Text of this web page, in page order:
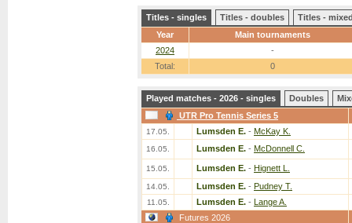
Titles - singles Titles - doubles
Titles -
Year
Main tournaments
2024
-
Total:
0
Played matches - 2026 - singles Doubles
UTR Pro Tennis Series 5
17.05. Lumsden E. - McKay K.
16.05. Lumsden E. - McDonnell C.
15.05. Lumsden E. - Hignett L.
14.05. Lumsden E. - Pudney T.
11.05. Lumsden E. - Lange A.
Futures 2026